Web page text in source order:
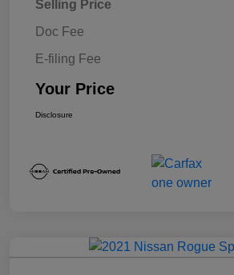
Selling Price
Doc Fee
E-filing Fee
Your Price
Disclosure